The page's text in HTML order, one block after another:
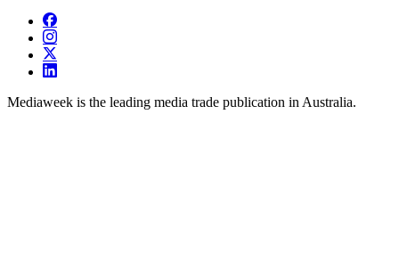
Mediaweek is the leading media trade publication in Australia.